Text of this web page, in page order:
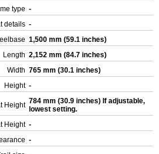
type -
details -
1,500 mm (59.1 inches)
Length 2,152 mm (84.7 inches)
Width 765 mm (30.1 inches)
Height -
Height 784 mm (30.9 inches) If adjustable,
lowest setting.
Height -
-